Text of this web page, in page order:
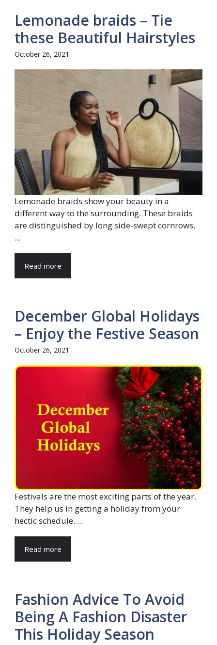
Lemonade braids – Tie
these Beautiful Hairstyles
October 26, 2021
Lemonade braids show your beauty in a
different way to the surrounding. These braids
are distinguished by long side-swept cornrows,
...
Read more
December Global Holidays
– Enjoy the Festive Season
October 26, 2021
Festivals are the most exciting parts of the year.
They help us in getting a holiday from your
hectic schedule. ...
Read more
Fashion Advice To Avoid
Being A Fashion Disaster
This Holiday Season